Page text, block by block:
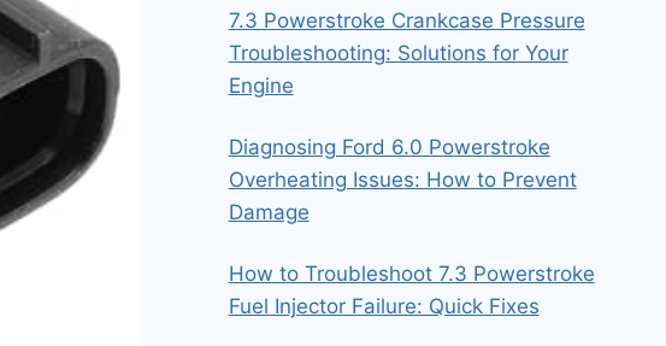
7.3 Powerstroke Crankcase Pressure
Troubleshooting: Solutions for Your
Engine
Diagnosing Ford 6.0 Powerstroke
Overheating Issues: How to Prevent
Damage
How to Troubleshoot 7.3 Powerstroke
Fuel Injector Failure: Quick Fixes